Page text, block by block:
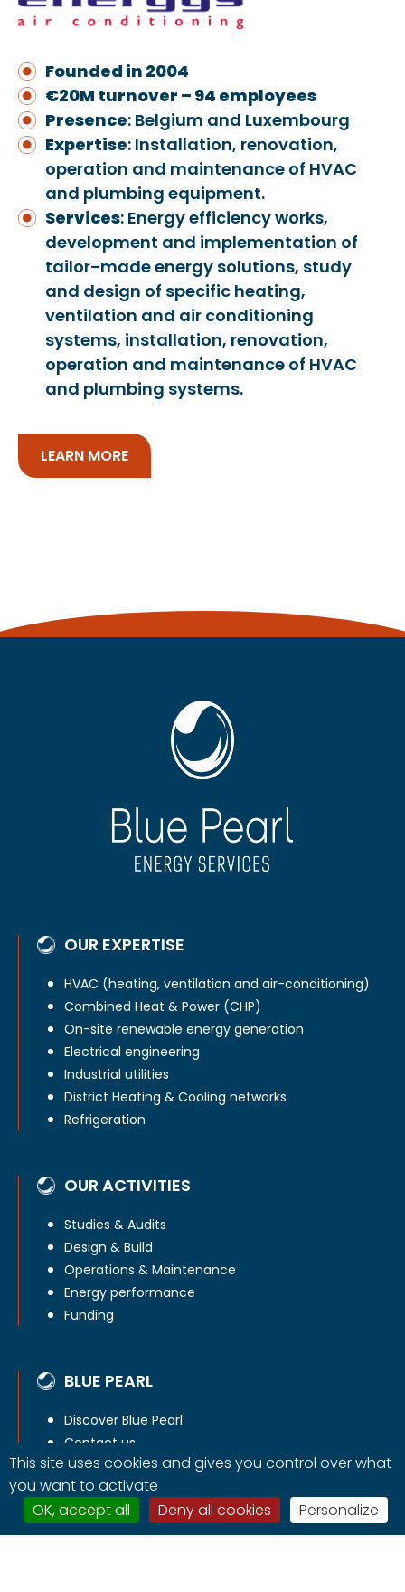
Founded in 2004
€20M turnover – 94 employees
Presence: Belgium and Luxembourg
Expertise: Installation, renovation,
operation and maintenance of HVAC
and plumbing equipment.
Services: Energy efficiency works,
development and implementation of
tailor-made energy solutions, study
and design of specific heating,
ventilation and air conditioning
systems, installation, renovation,
operation and maintenance of HVAC
and plumbing systems.
LEARN MORE
OUR EXPERTISE
HVAC (heating, ventilation and air-conditioning)
Combined Heat & Power (CHP)
On-site renewable energy generation
Electrical engineering
Industrial utilities
District Heating & Cooling networks
Refrigeration
OUR ACTIVITIES
Studies & Audits
Design & Build
Operations & Maintenance
Energy performance
Funding
BLUE PEARL
Discover Blue Pearl
Contact us
This site uses cookies and gives you control over what
you want to activate
OK, accept all
Deny all cookies Personalize